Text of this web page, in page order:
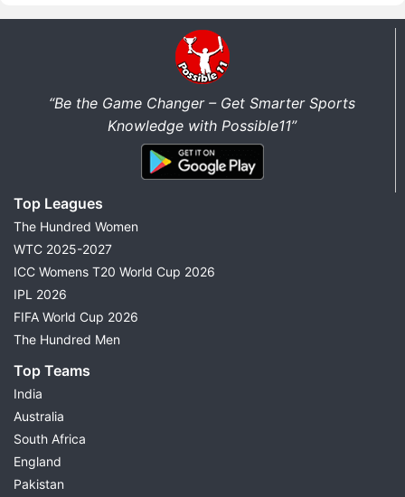
“Be the Game Changer – Get Smarter Sports
Knowledge with Possible11”
Top Leagues
The Hundred Women
WTC 2025-2027
ICC Womens T20 World Cup 2026
IPL 2026
FIFA World Cup 2026
The Hundred Men
Top Teams
India
Australia
South Africa
England
Pakistan